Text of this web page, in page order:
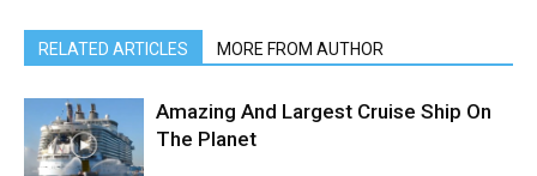
RELATED ARTICLES MORE FROM AUTHOR
Amazing And Largest Cruise Ship On
The Planet